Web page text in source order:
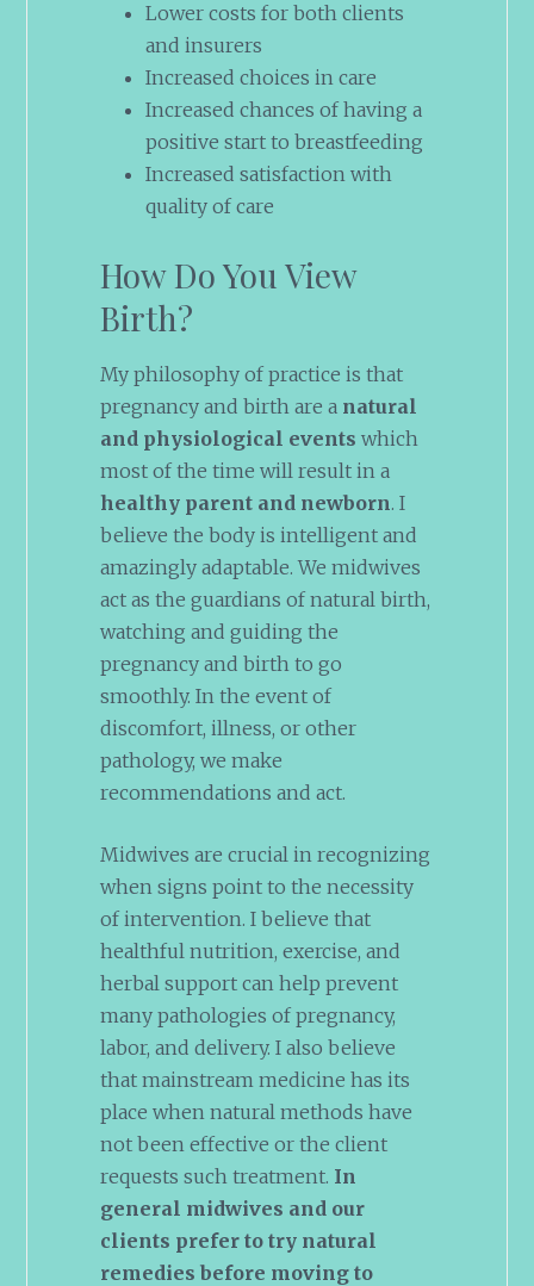
Lower costs for both clients
and insurers
Increased choices in care
Increased chances of having a
positive start to breastfeeding
Increased satisfaction with
quality of care
How Do You View
Birth?
My philosophy of practice is that
pregnancy and birth are a natural
and physiological events which
most of the time will result in a
healthy parent and newborn. I
believe the body is intelligent and
amazingly adaptable. We midwives
act as the guardians of natural birth,
watching and guiding the
pregnancy and birth to go
smoothly. In the event of
discomfort, illness, or other
pathology, we make
recommendations and act.
Midwives are crucial in recognizing
when signs point to the necessity
of intervention. I believe that
healthful nutrition, exercise, and
herbal support can help prevent
many pathologies of pregnancy,
labor, and delivery. I also believe
that mainstream medicine has its
place when natural methods have
not been effective or the client
requests such treatment. In
general midwives and our
clients prefer to try natural
remedies before moving to